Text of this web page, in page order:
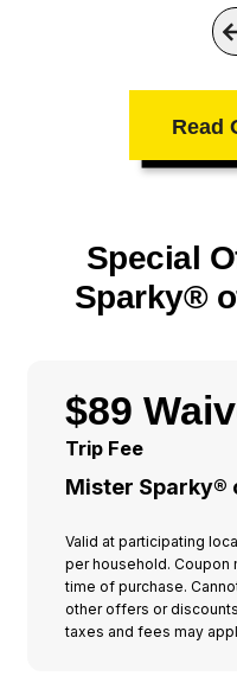
Read
Special
Sparky®
$89
Trip Fee
Mister Sparky®
Valid at participating
per household. Coupon
time of purchase.
other offers or
taxes and fees may